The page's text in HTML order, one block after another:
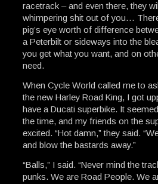
racetrack – and even there, they
whimpering shit out of you…
pig’s eye worth of difference
a Peterbilt or sideways into the
you get what you want, and on
need.
When Cycle World called me to
the new Harley Road King, I got
have a Ducati superbike. It
the time, and my friends on the
excited. “Hot damn,” they said.
and blow the bastards away.”
“Balls,” I said. “Never mind the
punks. We are Road People. We